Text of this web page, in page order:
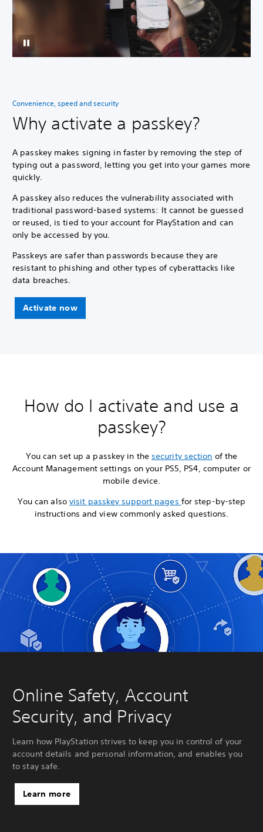
Convenience, speed and security
Why activate a passkey?
A passkey makes signing in faster by removing the step of
typing out a password, letting you get into your games more
quickly.
A passkey also reduces the vulnerability associated with
traditional password-based systems: It cannot be guessed
or reused, is tied to your account for PlayStation and can
only be accessed by you.
Passkeys are safer than passwords because they are
resistant to phishing and other types of cyberattacks like
data breaches.
Activate now
How do I activate and use a
passkey?
You can set up a passkey in the security section of the
Account Management settings on your PS5, PS4, computer or
mobile device.
You can also visit passkey support pages for step-by-step
instructions and view commonly asked questions.
Online Safety, Account
Security, and Privacy
Learn how PlayStation strives to keep you in control of your
account details and personal information, and enables you
to stay safe.
Learn more